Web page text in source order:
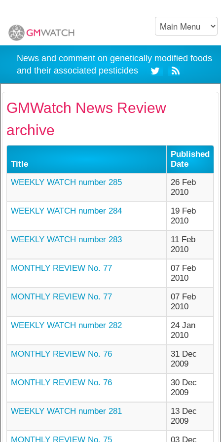
News and comment on genetically modified foods
and their associated pesticides
GMWatch News Review
archive
Title
Published
Date
WEEKLY WATCH number 285
26 Feb
2010
WEEKLY WATCH number 284
19 Feb
2010
WEEKLY WATCH number 283
11 Feb
2010
MONTHLY REVIEW No. 77
07 Feb
2010
MONTHLY REVIEW No. 77
07 Feb
2010
WEEKLY WATCH number 282
24 Jan
2010
MONTHLY REVIEW No. 76
31 Dec
2009
MONTHLY REVIEW No. 76
30 Dec
2009
WEEKLY WATCH number 281
13 Dec
2009
MONTHLY REVIEW No. 75
03 Dec